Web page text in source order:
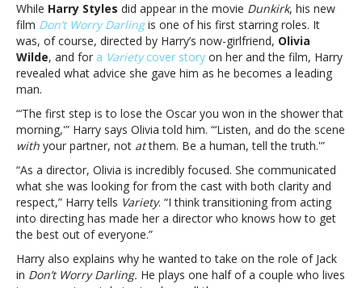
the
best
advice
Olivia
Wilde
him
while
filming
‘Don’t
Worry
Darling’Harry
Styles
reveals
best
advice
While Harry Styles did appear in the movie Dunkirk, his new
film Don’t Worry Darling is one of his first starring roles. It
was, of course, directed by Harry’s now-girlfriend, Olivia
Wilde, and for a Varietycover story on her and the film, Harry
revealed what advice she gave him as he becomes a leading
man.
“‘The first step is to lose the Oscar you won in the shower that
morning,'” Harry says Olivia told him. “‘Listen, and do the scene
with your partner, not atthem. Be a human, tell the truth.'”
“As a director, Olivia is incredibly focused. She communicated
what she was looking for from the cast with both clarity and
respect,” Harry tells Variety. “I think transitioning from acting
into directing has made her a director who knows how to get
the best out of everyone.”
Harry also explains why he wanted to take on the role of Jack
in Don’t Worry Darling. He plays one half of a couple who lives